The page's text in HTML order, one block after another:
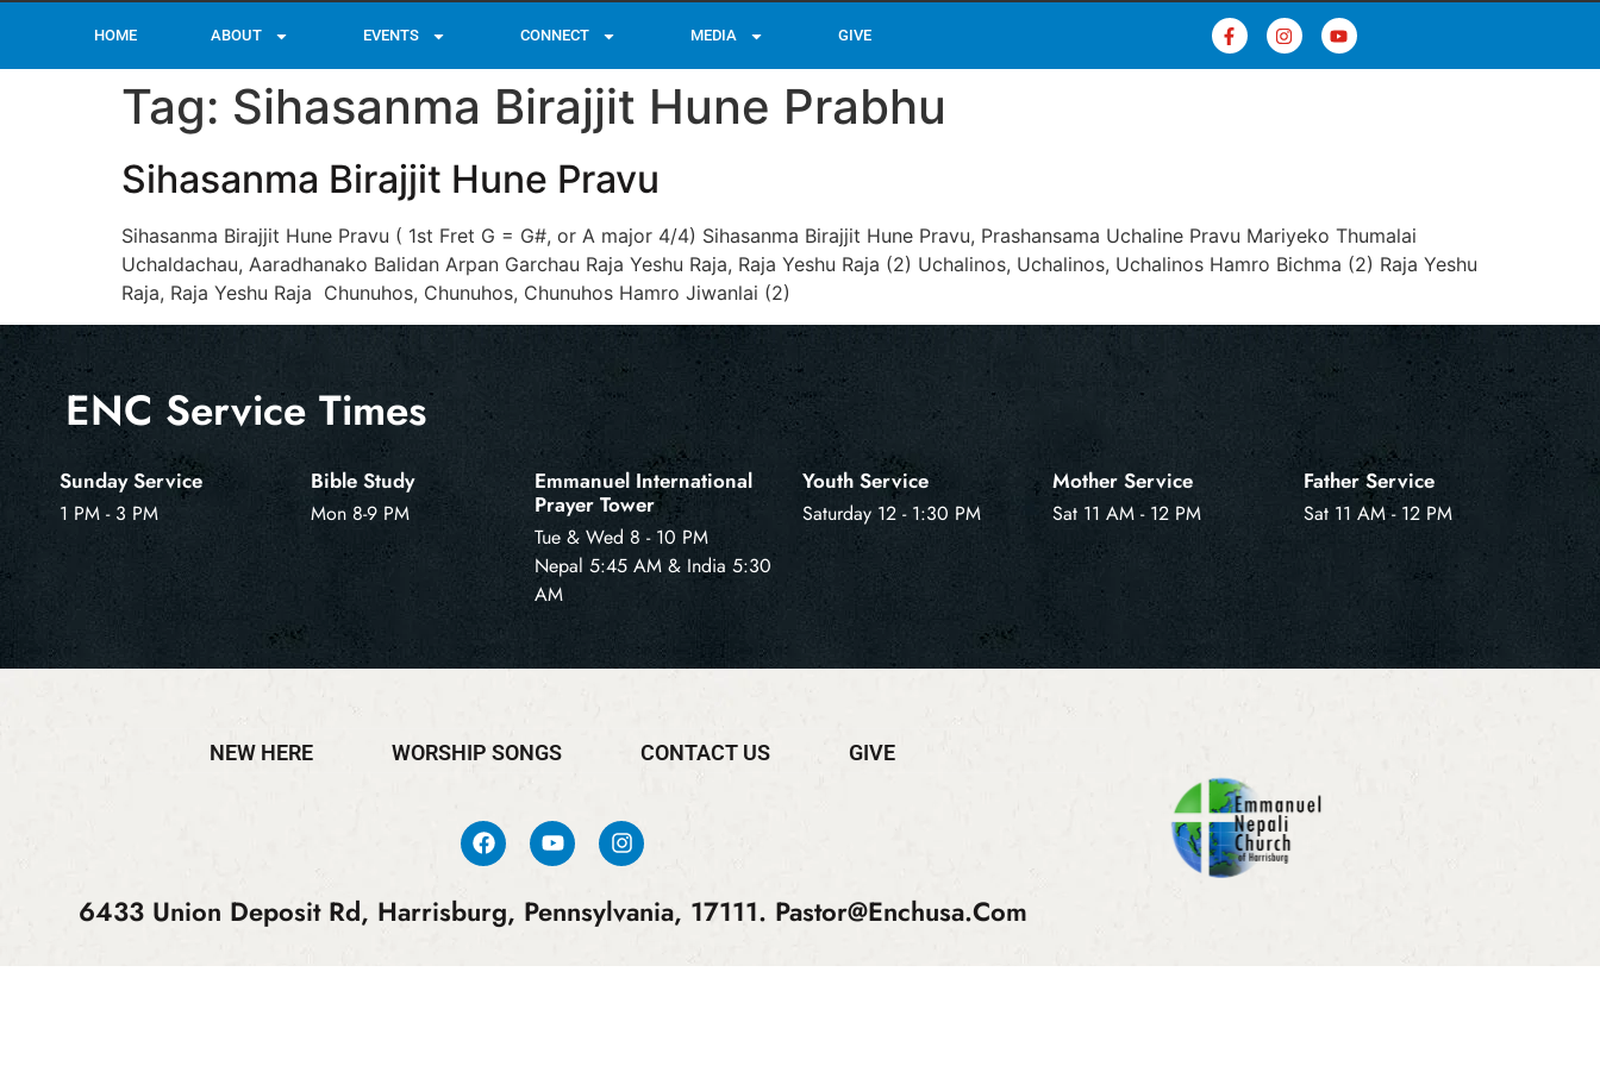
HOME ABOUT EVENTS CONNECT MEDIA GIVE
Tag: Sihasanma Birajjit Hune Prabhu
Sihasanma Birajjit Hune Pravu
Sihasanma Birajjit Hune Pravu ( 1st Fret G = G#, or A major 4/4) Sihasanma Birajjit Hune Pravu, Prashansama Uchaline Pravu Mariyeko Thumalai
Uchaldachau, Aaradhanako Balidan Arpan Garchau Raja Yeshu Raja, Raja Yeshu Raja (2) Uchalinos, Uchalinos, Uchalinos Hamro Bichma (2) Raja Yeshu
Raja, Raja Yeshu Raja Chunuhos, Chunuhos, Chunuhos Hamro Jiwanlai (2)
ENC Service Times
Sunday Service
1 PM - 3 PM
Bible Study
Mon 8-9 PM
Emmanuel International
Prayer Tower
Tue & Wed 8 - 10 PM
Nepal 5:45 AM & India 5:30
AM
Youth Service
Saturday 12 - 1:30 PM
Mother Service
Sat 11 AM - 12 PM
Father Service
Sat 11 AM - 12 PM
NEW HERE WORSHIP SONGS CONTACT US GIVE
6433 Union Deposit Rd, Harrisburg, Pennsylvania, 17111. Pastor@enchusa.com